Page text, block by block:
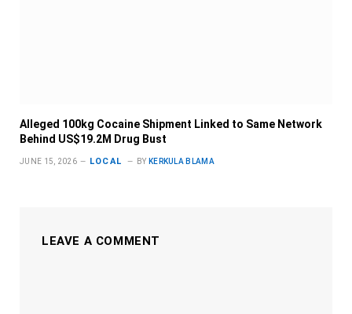
Alleged 100kg Cocaine Shipment Linked to Same Network
Behind US$19.2M Drug Bust
JUNE 15, 2026 LOCAL BY KERKULA BLAMA
LEAVE A COMMENT